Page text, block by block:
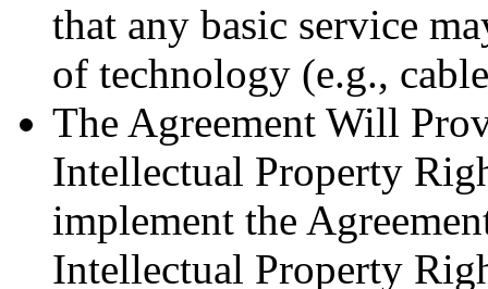
that any basic service
of technology (e.g.,
The Agreement Will
Intellectual Property
implement the
Intellectual Property